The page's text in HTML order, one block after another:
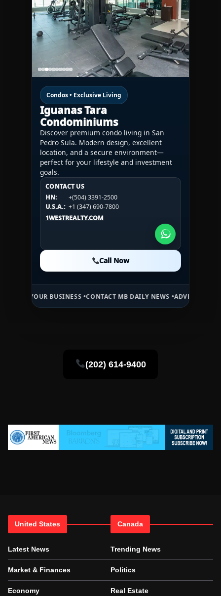
Condos • Exclusive Living
Iguanas Tara
Condominiums
Discover premium condo living in San
Pedro Sula. Modern design, excellent
location, and a secure environment—
perfect for your lifestyle and investment
goals.
CONTACT US
HN:
+(504) 3391-2500
U.S.A.: +1 (347) 690-7800
1WESTREALTY.COM
Call Now
CONTACT US
HN:
+(504) 3391-2500
U.S.A.:
+1 (984) 246-2100
1WESTREALTY.COM
CONTACT US
HN:
+(504) 3391-2500
U.S.A.: +1 (984) 246-2100
1WESTREALTY.COM
Call Now
BUSINESS • CONTACT MB DAILY NEWS •ADVERTISE HERE •
(202) 614-9400
United States
Latest News
Market & Finances
Economy
Canada
Trending News
Politics
Real Estate